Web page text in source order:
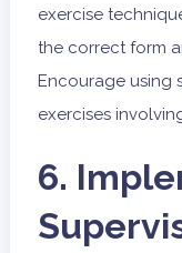
exercise
the correct form
Encourage using
exercises
6.